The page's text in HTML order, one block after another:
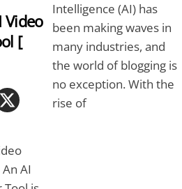
Video
[
AI
Intelligence (AI) has
been making waves in
many industries, and
the world of blogging is
no exception. With the
rise of